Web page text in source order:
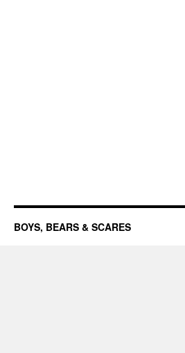
BOYS, BEARS & SCARES